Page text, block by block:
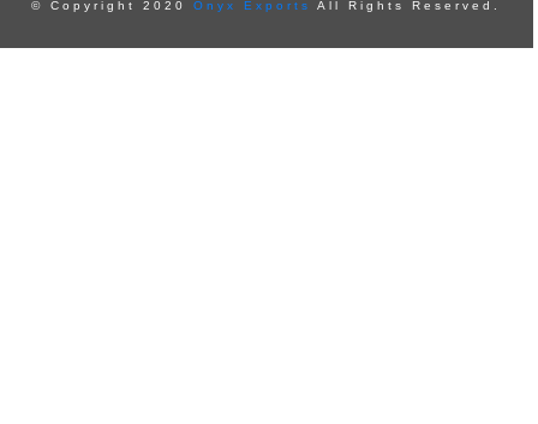
© Copyright 2020 Onyx Exports All Rights Reserved.